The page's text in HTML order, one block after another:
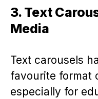
3. Text
Media
Text carousels
favourite format
especially for